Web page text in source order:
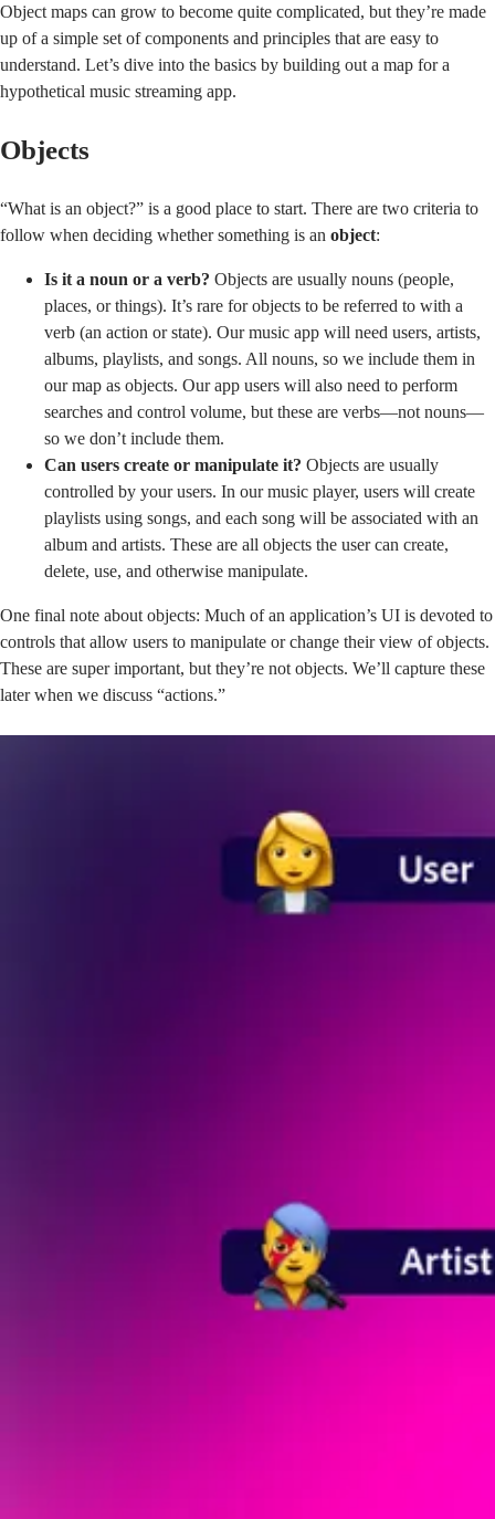
Object maps can grow to become quite complicated, but they’re made
up of a simple set of components and principles that are easy to
understand. Let’s dive into the basics by building out a map for a
hypothetical music streaming app.
Objects
“What is an object?” is a good place to start. There are two criteria to
follow when deciding whether something is an object:
Is it a noun or a verb? Objects are usually nouns (people,
places, or things). It’s rare for objects to be referred to with a
verb (an action or state). Our music app will need users, artists,
albums, playlists, and songs. All nouns, so we include them in
our map as objects. Our app users will also need to perform
searches and control volume, but these are verbs—not nouns—
so we don’t include them.
Can users create or manipulate it? Objects are usually
controlled by your users. In our music player, users will create
playlists using songs, and each song will be associated with an
album and artists. These are all objects the user can create,
delete, use, and otherwise manipulate.
One final note about objects: Much of an application’s UI is devoted to
controls that allow users to manipulate or change their view of objects.
These are super important, but they’re not objects. We’ll capture these
later when we discuss “actions.”